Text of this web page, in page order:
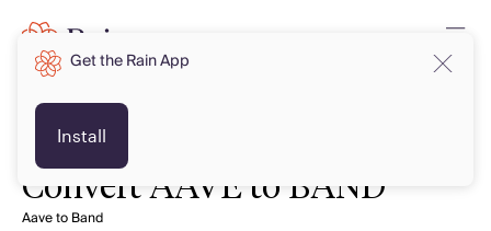
Convert AAVE to BAND
Aave to Band
Get the Rain App
Install